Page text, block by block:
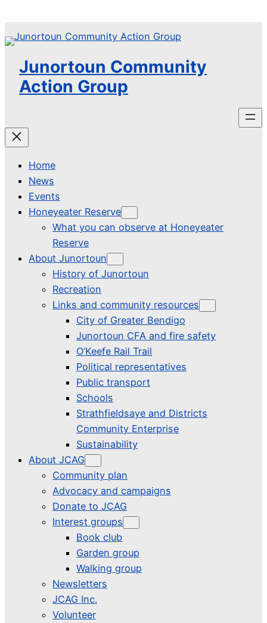
content
Junortoun Community
Action Group
Home
News
Events
Honeyeater Reserve
What you can observe at Honeyeater
Reserve
About Junortoun
History of Junortoun
Recreation
Links and community resources
City of Greater Bendigo
Junortoun CFA and fire safety
O’Keefe Rail Trail
Political representatives
Public transport
Schools
Strathfieldsaye and Districts
Community Enterprise
Sustainability
About JCAG
Community plan
Advocacy and campaigns
Donate to JCAG
Interest groups
Book club
Garden group
Walking group
Newsletters
JCAG Inc.
Volunteer